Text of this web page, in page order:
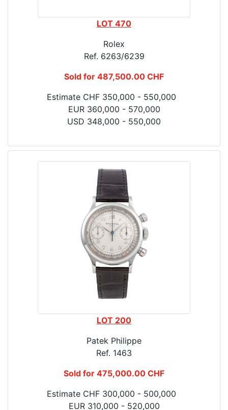
LOT 470
Rolex
Ref. 6263/6239
Sold for 487,500.00 CHF
Estimate CHF 350,000 - 550,000
EUR 360,000 - 570,000
USD 348,000 - 550,000
LOT 200
Patek Philippe
Ref. 1463
Sold for 475,000.00 CHF
Estimate CHF 300,000 - 500,000
EUR 310,000 - 520,000